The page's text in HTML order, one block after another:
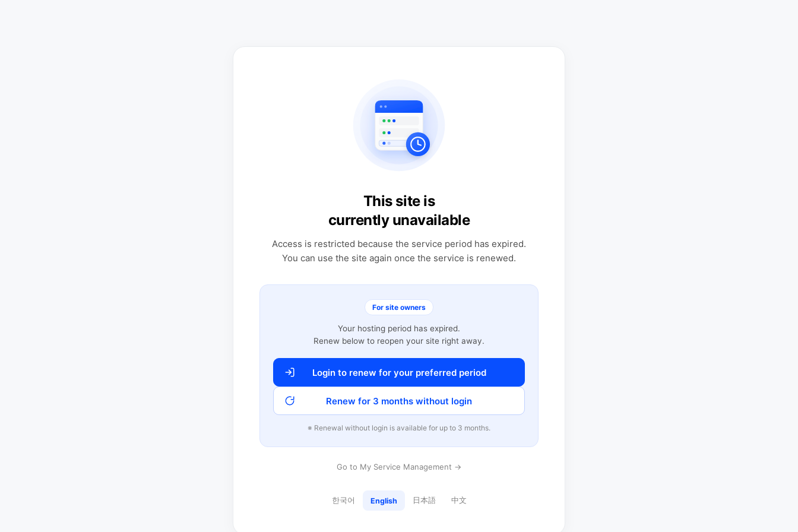
This site is
currently unavailable
Access is restricted because the service period has expired.
You can use the site again once the service is renewed.
For site owners
Your hosting period has expired.
Renew below to reopen your site right away.
Login to renew for your preferred period
Renew for 3 months without login
※ Renewal without login is available for up to 3 months.
Go to My Service Management →
한국어 English 日本語 中文